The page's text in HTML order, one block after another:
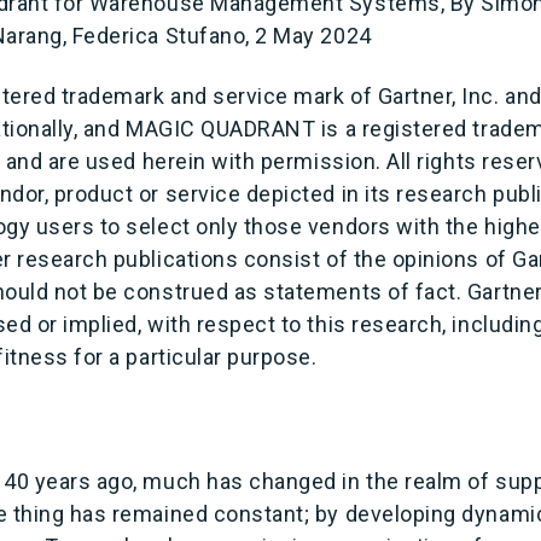
Federica Stufano, 2 May 2024
trademark and service mark of Gartner, Inc.
and MAGIC QUADRANT is a registered
are used herein with permission. All rights
product or service depicted in its research
users to select only those vendors with the
research publications consist of the opinions of
not be construed as statements of fact.
or implied, with respect to this research,
for a particular purpose.
years ago, much has changed in the realm of
thing has remained constant; by developing